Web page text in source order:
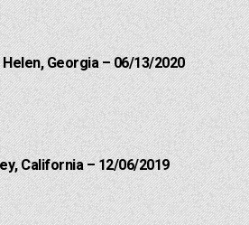
Georgia – 06/13/2020
California – 12/06/2019